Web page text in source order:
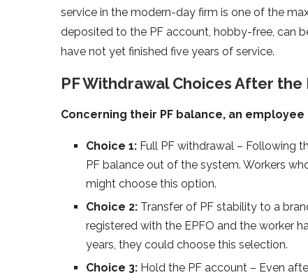
service in the modern-day firm is one of the
deposited to the PF account, hobby-free, can
have not yet finished five years of service.
PF Withdrawal Choices After the
Concerning their PF balance, an
Choice 1: Full PF withdrawal – Following
PF balance out of the system. Workers
might choose this option.
Choice 2: Transfer of PF stability to a
registered with the EPFO and the worker
years, they could choose this selection.
Choice 3: Hold the PF account – Even